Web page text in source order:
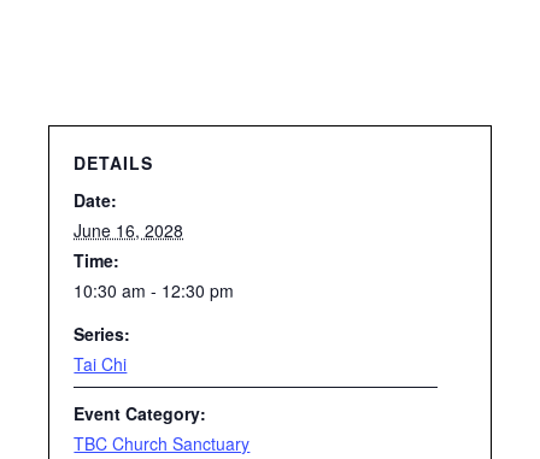
DETAILS
Date:
June 16, 2028
Time:
10:30 am - 12:30 pm
Series:
Tai Chi
Event Category:
TBC Church Sanctuary